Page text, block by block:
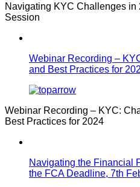
Navigating KYC Challenges in
Session
Webinar Recording –
and Best Practices for
Webinar Recording – KYC:
Best Practices for 2024
Navigating the Financial
the FCA Deadline, 7th